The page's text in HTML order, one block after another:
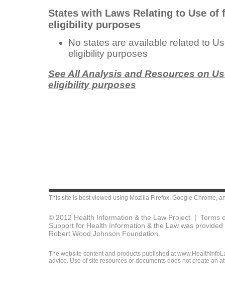
States with Laws Relating to Use
eligibility purposes
No states are available related to
eligibility purposes
See All Analysis and Resources on
eligibility purposes
This site is best viewed using Mozilla Firefox, Google Chrome,
© 2012 Health Information & the Law Project | Terms
Support for Health Information & the Law was
Robert Wood Johnson Foundation.
The website content and products published at
advice. Use of site resources or documents does not create an